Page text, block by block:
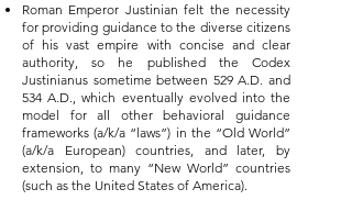
Roman Emperor Justinian felt the necessity
for providing guidance to the diverse citizens
of his vast empire with concise and clear
authority, so he published the Codex
Justinianus sometime between 529 A.D. and
534 A.D., which eventually evolved into the
model for all other behavioral guidance
frameworks (a/k/a “laws”) in the “Old World”
(a/k/a European) countries, and later, by
extension, to many “New World” countries
(such as the United States of America).